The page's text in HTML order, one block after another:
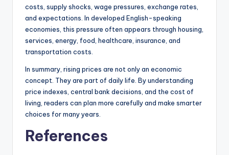
costs, supply shocks, wage pressures, exchange rates,
and expectations. In developed English-speaking
economies, this pressure often appears through housing,
services, energy, food, healthcare, insurance, and
transportation costs.
In summary, rising prices are not only an economic
concept. They are part of daily life. By understanding
price indexes, central bank decisions, and the cost of
living, readers can plan more carefully and make smarter
choices for many years.
References